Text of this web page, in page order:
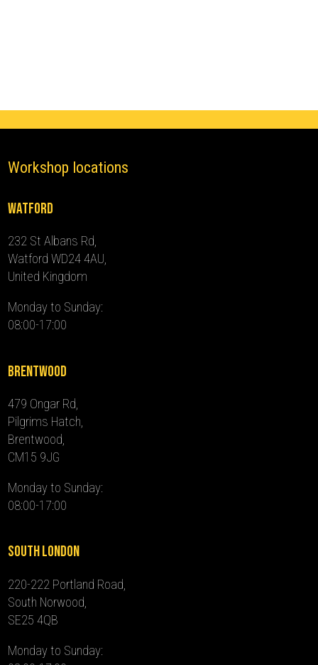
Workshop locations
Watford
232 St Albans Rd,
Watford WD24 4AU,
United Kingdom
Monday to Sunday:
08:00-17:00
Brentwood
479 Ongar Rd,
Pilgrims Hatch,
Brentwood,
CM15 9JG
Monday to Sunday:
08:00-17:00
South London
220-222 Portland Road,
South Norwood,
SE25 4QB
Monday to Sunday: